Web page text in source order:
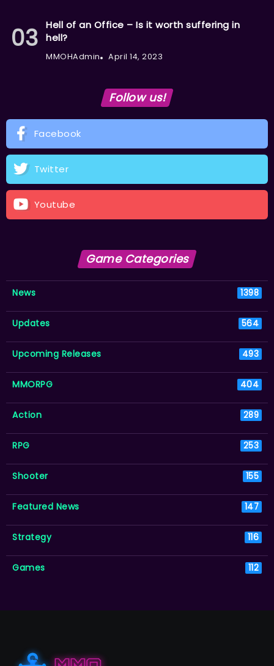
Hell of an Office – Is it worth suffering in
hell?
MMOHAdmin April 14, 2023
Follow us!
Facebook
Twitter
Youtube
Game Categories
News 1398
Updates 564
Upcoming Releases 493
MMORPG 404
Action 289
RPG 253
Shooter 155
Featured News 147
Strategy 116
Games 112